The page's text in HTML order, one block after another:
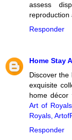
assess
reproduction
Responder
Home Stay
Discover the
exquisite
home décor
Art of
Royals,
Responder